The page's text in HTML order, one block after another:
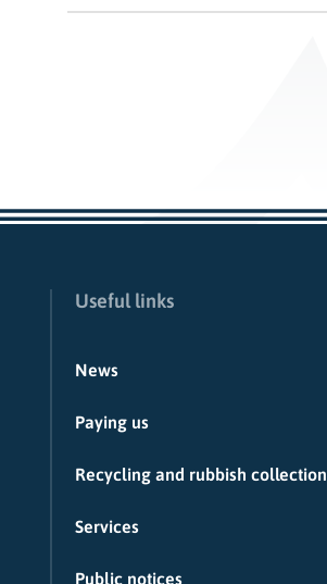
Useful links
News
Paying us
Recycling and rubbish collection
Services
Public notices